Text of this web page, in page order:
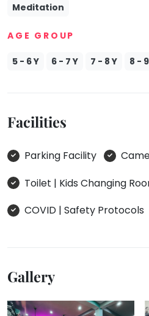
Meditation
AGE GROUP
5 - 6 Y 6 - 7 Y 7 - 8 Y 8 -
Facilities
Parking Facility
Toilet | Kids Changing
COVID | Safety Protocols
Gallery